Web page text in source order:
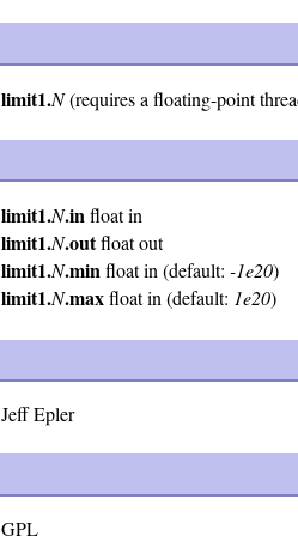
limit1.N(requires a floating-point
limit1.N.infloat in
limit1.N.outfloat out
limit1.N.minfloat in (default:-1e20)
limit1.N.maxfloat in (default: 1e20)
Jeff Epler
GPL